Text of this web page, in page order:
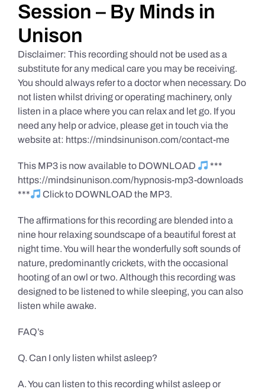
Education Series
Session – By Minds in
Unison
Disclaimer: This recording should not be used as a
substitute for any medical care you may be receiving.
You should always refer to a doctor when necessary. Do
not listen whilst driving or operating machinery, only
listen in a place where you can relax and let go. If you
need any help or advice, please get in touch via the
website at: https://mindsinunison.com/contact-me
This MP3 is now available to DOWNLOAD
***
https://mindsinunison.com/hypnosis-mp3-downloads
***
Click to DOWNLOAD the MP3.
The affirmations for this recording are blended into a
nine hour relaxing soundscape of a beautiful forest at
night time. You will hear the wonderfully soft sounds of
nature, predominantly crickets, with the occasional
hooting of an owl or two. Although this recording was
designed to be listened to while sleeping, you can also
listen while awake.
FAQ’s
Q. Can I only listen whilst asleep?
A. You can listen to this recording whilst asleep or